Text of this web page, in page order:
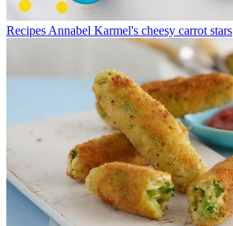
Recipes Annabel Karmel's cheesy carrot stars